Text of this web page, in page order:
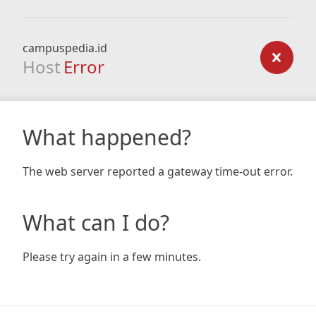
campuspedia.id
Host Error
What happened?
The web server reported a gateway time-out error.
What can I do?
Please try again in a few minutes.